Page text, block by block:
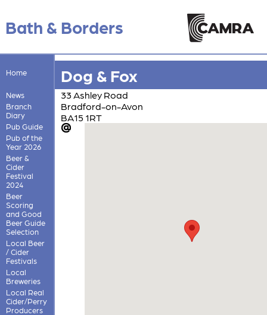
Bath & Borders
Home
News
Branch
Diary
Pub Guide
Pub of the
Year 2026
Beer &
Cider
Festival
2024
Beer
Scoring
and Good
Beer Guide
Selection
Local Beer
/ Cider
Festivals
Local
Breweries
Local Real
Cider/Perry
Producers
Dog & Fox
33 Ashley Road
Bradford-on-Avon
BA15 1RT